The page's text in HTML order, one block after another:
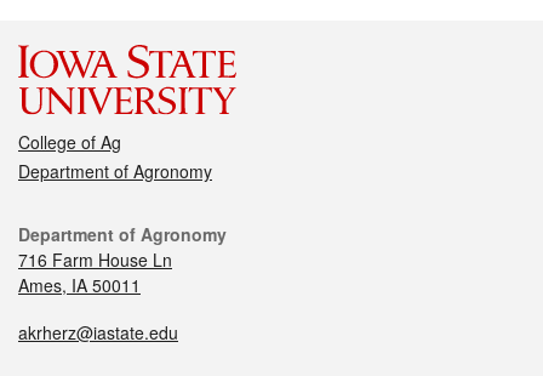
College of Ag
Department of Agronomy
Department of Agronomy
716 Farm House Ln
Ames, IA 50011
akrherz@iastate.edu